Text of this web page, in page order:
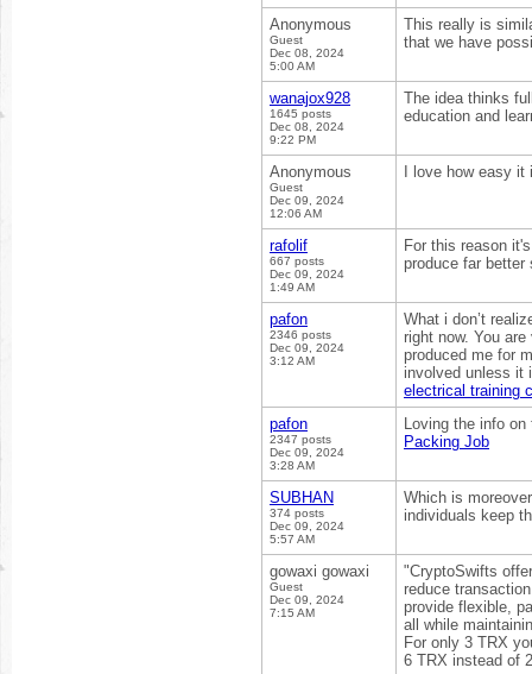
Anonymous
Guest
Dec 08, 2024
5:00 AM
This really is
that we have
wanajox928
1645 posts
Dec 08, 2024
9:22 PM
The idea thinks
education and
Anonymous
Guest
Dec 09, 2024
12:06 AM
I love how easy
rafolif
667 posts
Dec 09, 2024
1:49 AM
For this reason
produce far
pafon
2346 posts
Dec 09, 2024
3:12 AM
What i don’t
right now. You
produced me for
involved unless it
electrical training
pafon
2347 posts
Dec 09, 2024
3:28 AM
Loving the info
Packing Job
SUBHAN
374 posts
Dec 09, 2024
5:57 AM
Which is
individuals keep
gowaxi gowaxi
Guest
Dec 09, 2024
7:15 AM
"CryptoSwifts
reduce
provide flexible,
all while
For only 3 TRX
6 TRX instead of